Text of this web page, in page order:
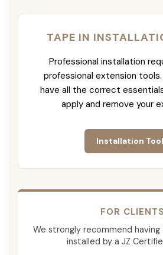
TAPE IN
Professional installation
professional extension tools.
have all the correct
apply and remove your
Installation
FOR CLIENTS
We strongly recommend
installed by a JZ